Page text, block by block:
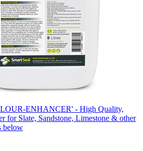
ENHANCER' - High Quality,
for Slate, Sandstone, Limestone & other
below